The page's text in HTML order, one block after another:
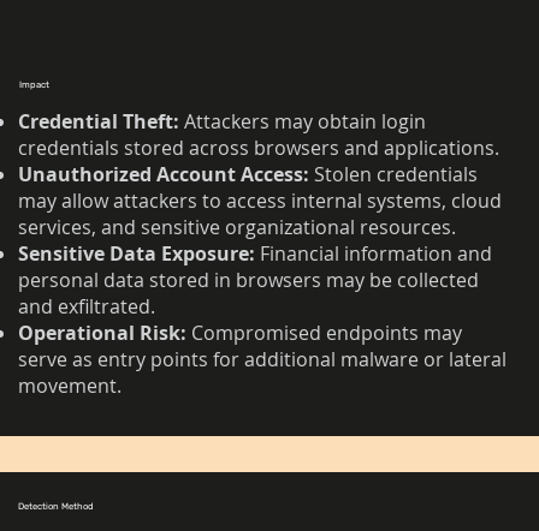
Impact
Credential Theft: Attackers may obtain login
credentials stored across browsers and applications.
Unauthorized Account Access: Stolen credentials
may allow attackers to access internal systems, cloud
services, and sensitive organizational resources.
Sensitive Data Exposure: Financial information and
personal data stored in browsers may be collected
and exfiltrated.
Operational Risk: Compromised endpoints may
serve as entry points for additional malware or lateral
movement.
Detection Method